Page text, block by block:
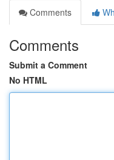
Comments
Comments
Submit a Comment
No HTML